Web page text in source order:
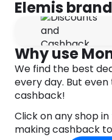
– 90% of users felt
removing make-up*
* Independent
54 people over 2
DIRECTIONS
– Use daily as a
facial mask.
– Warm a pea-
then massage over
Elemis brand
Why use
We find the best
every day. But
cashback!
Click on any shop
making cashback